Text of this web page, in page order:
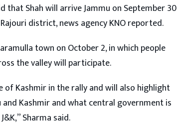
that Shah will arrive Jammu on September 30
district, news agency KNO reported.
town on October 2, in which people
the valley will participate.
of Kashmir in the rally and will also highlight
Kashmir and what central government is
Sharma said.